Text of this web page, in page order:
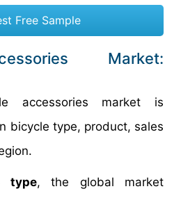
Free Sample
Market:
accessories market is
bicycle type, product, sales
type, the global market